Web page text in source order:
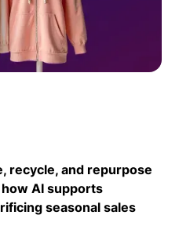
recycle, and repurpose
AI supports
seasonal sales